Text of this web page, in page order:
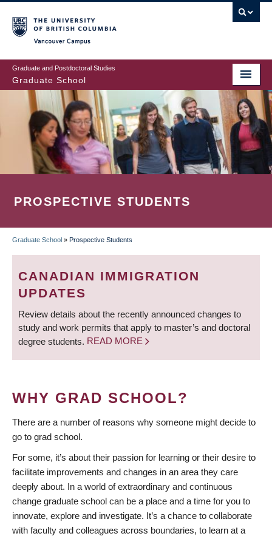
to
main
content
Graduate and Postdoctoral Studies
Graduate School
PROSPECTIVE STUDENTS
BREADCRUMB
Graduate School » Prospective Students
CANADIAN IMMIGRATION
UPDATES
Review details about the recently announced changes to
study and work permits that apply to master’s and doctoral
degree students. READ MORE
WHY GRAD SCHOOL?
There are a number of reasons why someone might decide to
go to grad school.
For some, it’s about their passion for learning or their desire to
facilitate improvements and changes in an area they care
deeply about. In a world of extraordinary and continuous
change graduate school can be a place and a time for you to
innovate, explore and investigate. It’s a chance to collaborate
with faculty and colleagues across boundaries, to learn at a